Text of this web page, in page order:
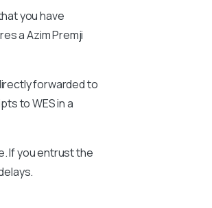
you have
aAzim Premji
forwarded to
to WES in a
If you entrust the